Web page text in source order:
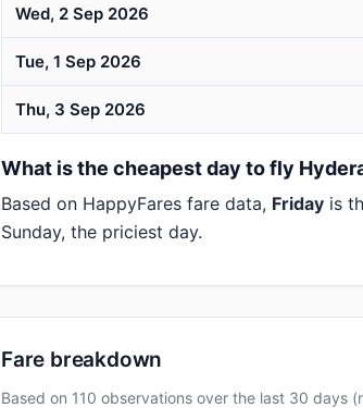
Wed, 2 Sep 2026
Tue, 1 Sep 2026
Thu, 3 Sep 2026
What is the cheapest day to fly
Based on HappyFares fare data, Friday is
Sunday, the priciest day.
Fare breakdown
Based on 110 observations over the last 30 days